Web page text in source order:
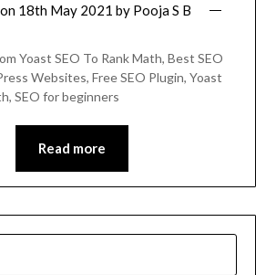
18th May 2021 by Pooja S B
Yoast SEO To Rank Math, Best SEO
Websites, Free SEO Plugin, Yoast
SEO for beginners
Read more